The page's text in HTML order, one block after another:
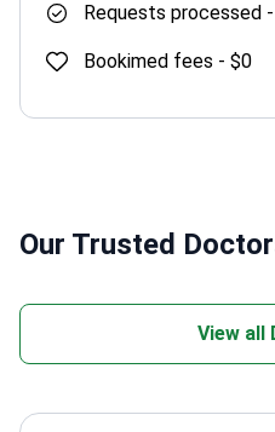
Requests processed -
Bookimed fees - $0
Our Trusted
View all